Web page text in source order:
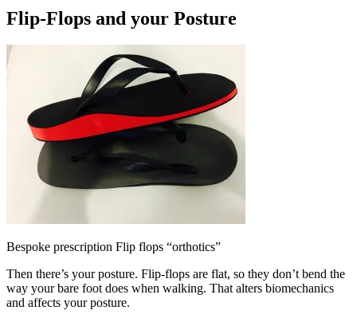
Flip-Flops and your Posture
Bespoke prescription Flip flops “orthotics”
Then there’s your posture. Flip-flops are flat, so they don’t bend the
way your bare foot does when walking. That alters biomechanics
and affects your posture.